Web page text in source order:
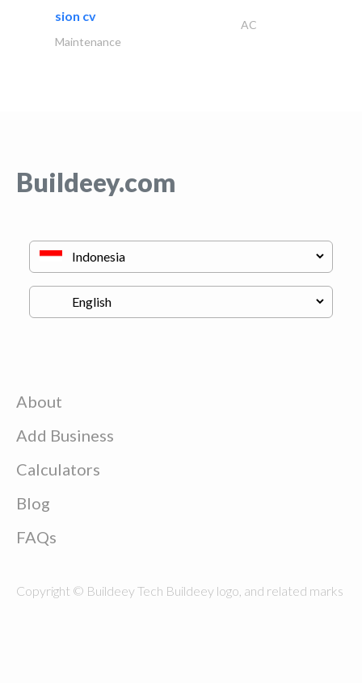
sion cv
AC
Maintenance
Buildeey.com
About
Add Business
Calculators
Blog
FAQs
Copyright © Buildeey Tech Buildeey logo, and related marks